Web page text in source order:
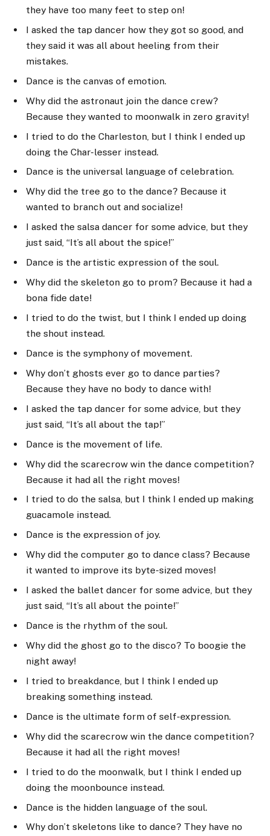
they have too many feet to step on!
I asked the tap dancer how they got so good, and
they said it was all about heeling from their
mistakes.
Dance is the canvas of emotion.
Why did the astronaut join the dance crew?
Because they wanted to moonwalk in zero gravity!
I tried to do the Charleston, but I think I ended up
doing the Char-lesser instead.
Dance is the universal language of celebration.
Why did the tree go to the dance? Because it
wanted to branch out and socialize!
I asked the salsa dancer for some advice, but they
just said, “It’s all about the spice!”
Dance is the artistic expression of the soul.
Why did the skeleton go to prom? Because it had a
bona fide date!
I tried to do the twist, but I think I ended up doing
the shout instead.
Dance is the symphony of movement.
Why don’t ghosts ever go to dance parties?
Because they have no body to dance with!
I asked the tap dancer for some advice, but they
just said, “It’s all about the tap!”
Dance is the movement of life.
Why did the scarecrow win the dance competition?
Because it had all the right moves!
I tried to do the salsa, but I think I ended up making
guacamole instead.
Dance is the expression of joy.
Why did the computer go to dance class? Because
it wanted to improve its byte-sized moves!
I asked the ballet dancer for some advice, but they
just said, “It’s all about the pointe!”
Dance is the rhythm of the soul.
Why did the ghost go to the disco? To boogie the
night away!
I tried to breakdance, but I think I ended up
breaking something instead.
Dance is the ultimate form of self-expression.
Why did the scarecrow win the dance competition?
Because it had all the right moves!
I tried to do the moonwalk, but I think I ended up
doing the moonbounce instead.
Dance is the hidden language of the soul.
Why don’t skeletons like to dance? They have no